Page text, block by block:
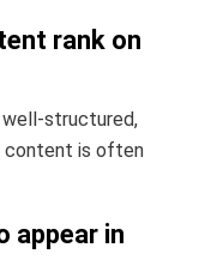
rank on
well-structured,
content is often
appear in